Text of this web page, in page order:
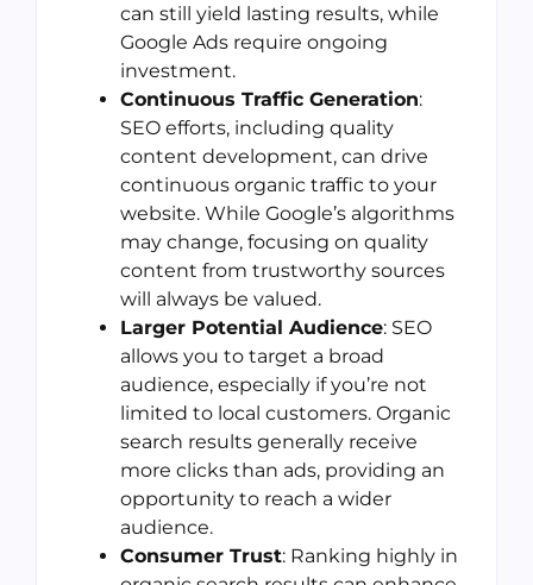
can still yield lasting results, while
Google Ads require ongoing
investment.
Continuous Traffic Generation:
SEO efforts, including quality
content development, can drive
continuous organic traffic to your
website. While Google’s algorithms
may change, focusing on quality
content from trustworthy sources
will always be valued.
Larger Potential Audience: SEO
allows you to target a broad
audience, especially if you’re not
limited to local customers. Organic
search results generally receive
more clicks than ads, providing an
opportunity to reach a wider
audience.
Consumer Trust: Ranking highly in